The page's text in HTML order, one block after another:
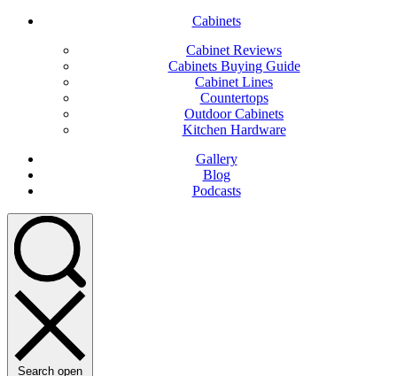
Cabinets
Cabinet Reviews
Cabinets Buying Guide
Cabinet Lines
Countertops
Outdoor Cabinets
Kitchen Hardware
Gallery
Blog
Podcasts
Search open